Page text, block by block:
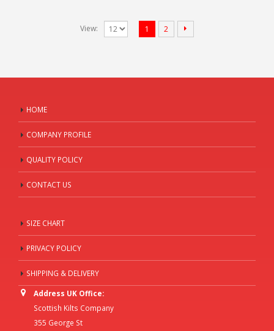
View: 1 2
HOME
COMPANY PROFILE
QUALITY POLICY
CONTACT US
SIZE CHART
PRIVACY POLICY
SHIPPING & DELIVERY
Address UK Office:
Scottish Kilts Company
355 George St